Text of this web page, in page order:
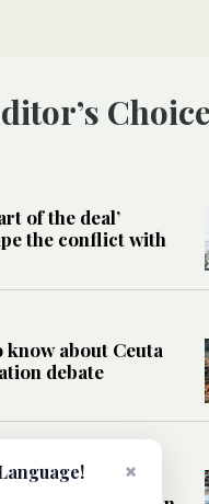
Editor’s Choice
of the deal’
the conflict with
know about Ceuta
debate
Hamas’
×